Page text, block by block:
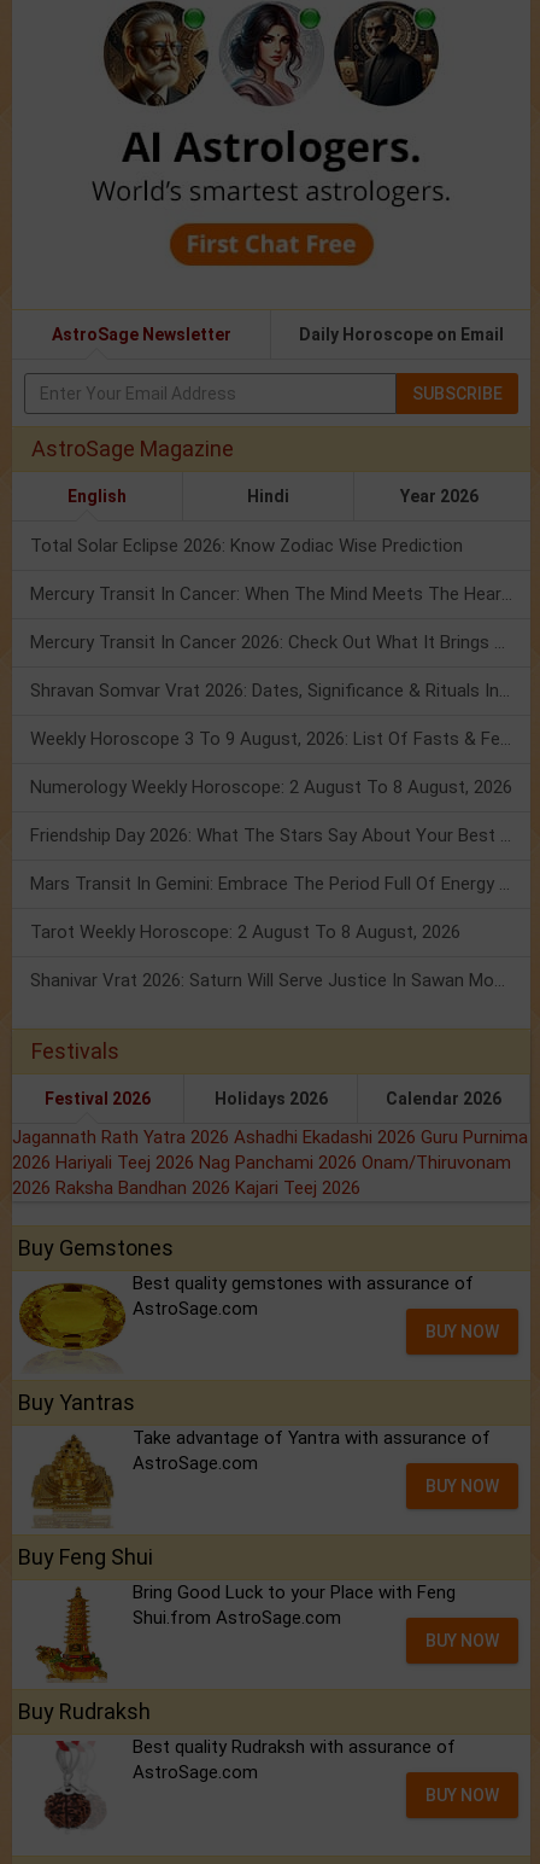
AstroSage Newsletter Daily Horoscope on Email
SUBSCRIBE
AstroSage Magazine
English Hindi Year 2026
Total Solar Eclipse 2026: Know Zodiac Wise Prediction
Mercury Transit In Cancer: When The Mind Meets The Heart!
Mercury Transit In Cancer 2026: Check Out What It Brings For You
Shravan Somvar Vrat 2026: Dates, Significance & Rituals In August
Weekly Horoscope 3 To 9 August, 2026: List Of Fasts & Festivals
Numerology Weekly Horoscope: 2 August To 8 August, 2026
Friendship Day 2026: What The Stars Say About Your Best Friend!
Mars Transit In Gemini: Embrace The Period Full Of Energy & Intelligence
Tarot Weekly Horoscope: 2 August To 8 August, 2026
Shanivar Vrat 2026: Saturn Will Serve Justice In Sawan Month!
Festivals
Festival 2026 Holidays 2026 Calendar 2026
Jagannath Rath Yatra 2026 Ashadhi Ekadashi 2026 Guru Purnima
2026 Hariyali Teej 2026 Nag Panchami 2026 Onam/Thiruvonam
2026 Raksha Bandhan 2026 Kajari Teej 2026
Buy Gemstones
Best quality gemstones with assurance of
AstroSage.com
BUY NOW
Buy Yantras
Take advantage of Yantra with assurance of
AstroSage.com
BUY NOW
Buy Feng Shui
Bring Good Luck to your Place with Feng
Shui.from AstroSage.com
BUY NOW
Buy Rudraksh
Best quality Rudraksh with assurance of
AstroSage.com
BUY NOW